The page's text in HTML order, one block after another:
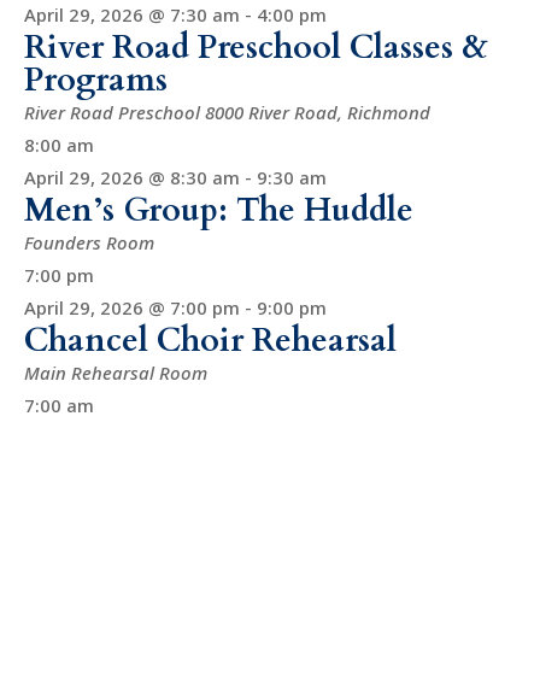
April 29, 2026 @ 7:30 am - 4:00 pm
River Road Preschool Classes &
Programs
River Road Preschool8000 River Road, Richmond
8:00 am
April 29, 2026 @ 8:30 am - 9:30 am
Men’s Group: The Huddle
Founders Room
7:00 pm
April 29, 2026 @ 7:00 pm - 9:00 pm
Chancel Choir Rehearsal
Main Rehearsal Room
7:00 am